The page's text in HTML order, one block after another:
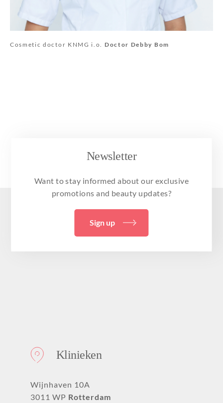
Cosmetic doctor KNMG i.o. Doctor Debby Bom
Newsletter
Want to stay informed about our exclusive
promotions and beauty updates?
Sign up
Klinieken
Wijnhaven 10A
3011 WP Rotterdam